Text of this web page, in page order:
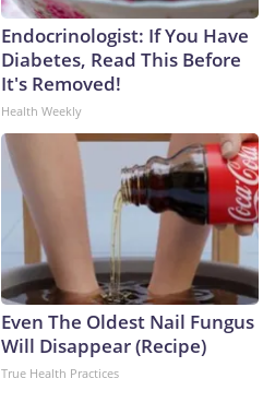
Endocrinologist: If You Have
Diabetes, Read This Before
It's Removed!
Health Weekly
Even The Oldest Nail Fungus
Will Disappear (Recipe)
True Health Practices